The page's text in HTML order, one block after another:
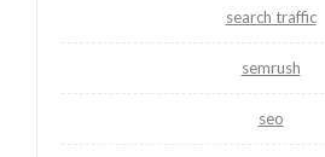
search traffic
semrush
seo